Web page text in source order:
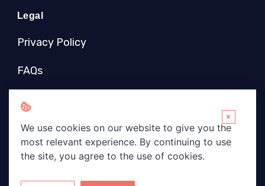
Legal
Privacy Policy
FAQs
Socials
We use cookies on our website to give you the
most relevant experience. By continuing to use
the site, you agree to the use of cookies.
×